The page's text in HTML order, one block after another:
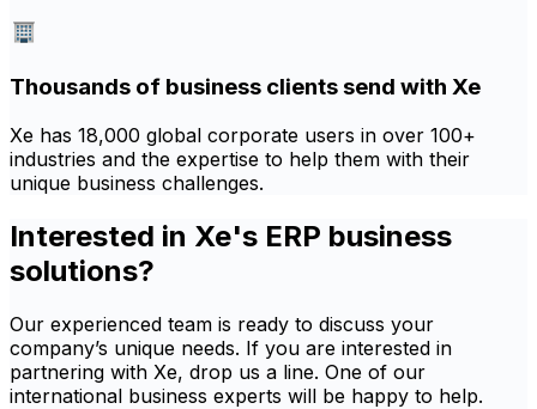
Thousands of business clients send with Xe
Xe has 18,000 global corporate users in over 100+
industries and the expertise to help them with their
unique business challenges.
Interested in Xe's ERP business
solutions?
Our experienced team is ready to discuss your
company’s unique needs. If you are interested in
partnering with Xe, drop us a line. One of our
international business experts will be happy to help.